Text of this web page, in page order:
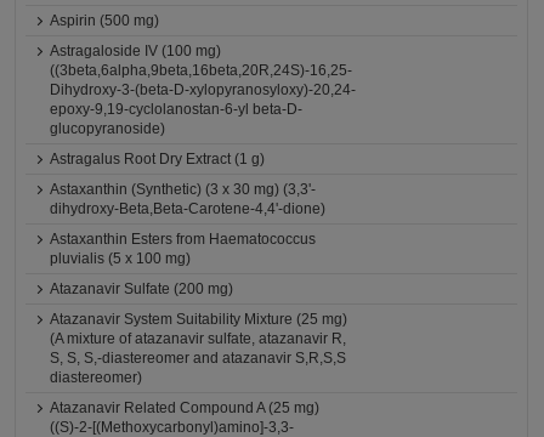
Aspirin (500 mg)
Astragaloside IV (100 mg)
((3beta,6alpha,9beta,16beta,20R,24S)-16,25-
Dihydroxy-3-(beta-D-xylopyranosyloxy)-20,24-
epoxy-9,19-cyclolanostan-6-yl beta-D-
glucopyranoside)
Astragalus Root Dry Extract (1 g)
Astaxanthin (Synthetic) (3 x 30 mg) (3,3'-
dihydroxy-Beta,Beta-Carotene-4,4'-dione)
Astaxanthin Esters from Haematococcus
pluvialis (5 x 100 mg)
Atazanavir Sulfate (200 mg)
Atazanavir System Suitability Mixture (25 mg)
(A mixture of atazanavir sulfate, atazanavir R,
S, S, S,-diastereomer and atazanavir S,R,S,S
diastereomer)
Atazanavir Related Compound A (25 mg)
((S)-2-[(Methoxycarbonyl)amino]-3,3-